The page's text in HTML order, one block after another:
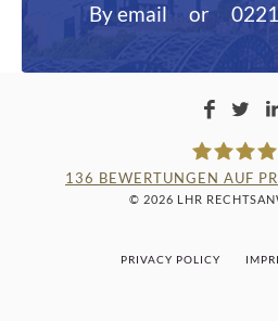
By email or
136 BEWERTUNGEN AUF
© 2026 LHR
PRIVACY POLICY